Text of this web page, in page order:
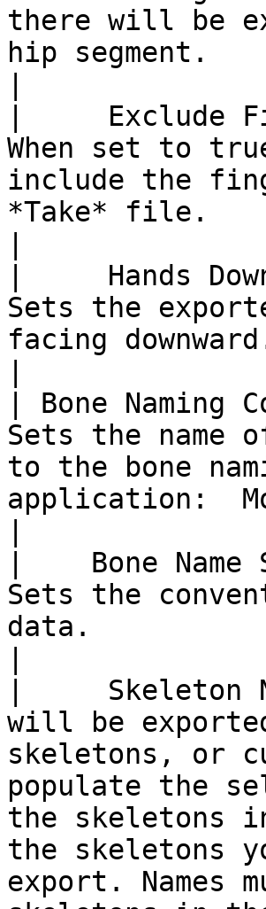
there will be
hip segment.
|     Exclude
When set to
include the
*Take* file.
|     Hands
Sets the
facing
| Bone Naming
Sets the name
to the bone
application:
|    Bone
Sets the
data.
|     Skeleton
will be
skeletons, or
populate the
the skeletons
the skeletons
export. Names